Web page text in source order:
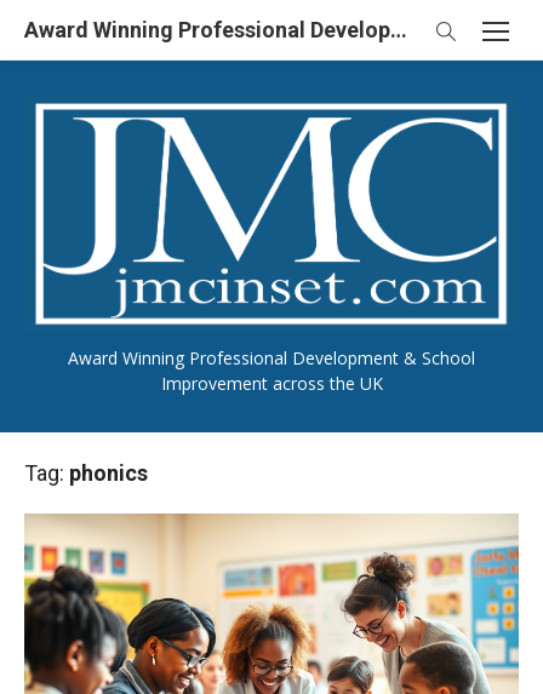
Skip
Award Winning Professional Development & School
Improvement across the UK
Award Winning Professional Development & School Improvement in UK
Tag: phonics